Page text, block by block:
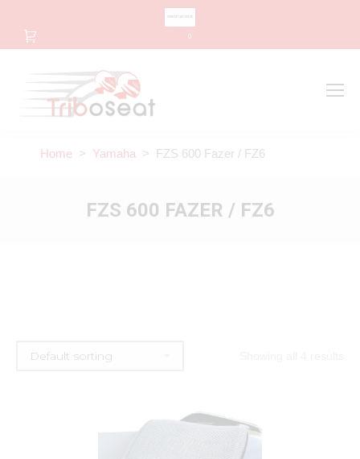
0
Home > Yamaha > FZS 600 Fazer / FZ6
FZS 600 FAZER / FZ6